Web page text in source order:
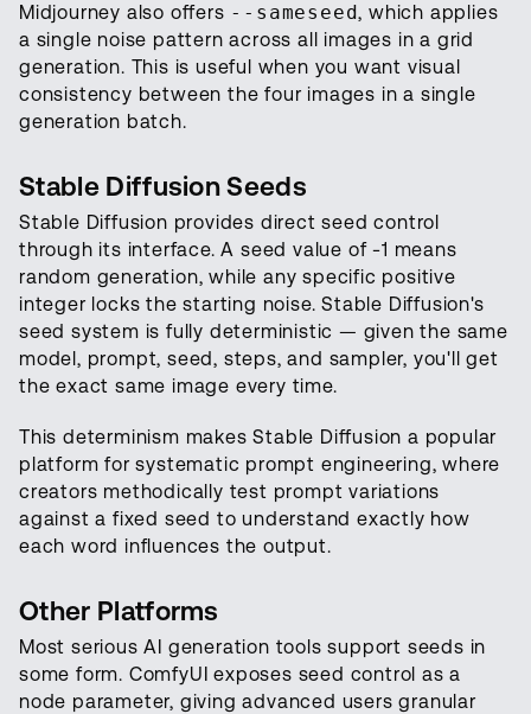
Midjourney also offers --sameseed, which applies
a single noise pattern across all images in a grid
generation. This is useful when you want visual
consistency between the four images in a single
generation batch.
Stable Diffusion Seeds
Stable Diffusion provides direct seed control
through its interface. A seed value of -1 means
random generation, while any specific positive
integer locks the starting noise. Stable Diffusion's
seed system is fully deterministic — given the same
model, prompt, seed, steps, and sampler, you'll get
the exact same image every time.
This determinism makes Stable Diffusion a popular
platform for systematic prompt engineering, where
creators methodically test prompt variations
against a fixed seed to understand exactly how
each word influences the output.
Other Platforms
Most serious AI generation tools support seeds in
some form. ComfyUI exposes seed control as a
node parameter, giving advanced users granular